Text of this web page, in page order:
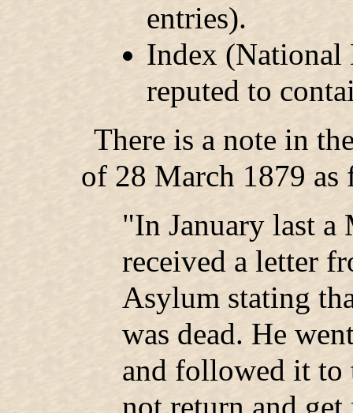
entries).
Index (National
reputed to
There is a note in
of 28 March 1879 as
"In January last a
received a letter
Asylum stating
was dead. He
and followed it to